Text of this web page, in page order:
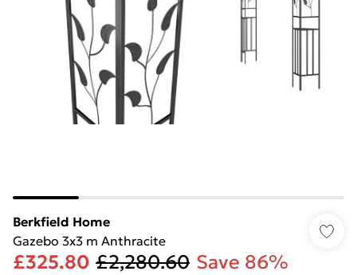
Berkfield Home
Gazebo 3x3 m Anthracite
£325.80 £2,280.60 Save 86%